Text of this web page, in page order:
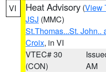
VI Heat Advisory (View
JSJ (MMC)
St.Thomas...St.
Croix, in VI
VTEC# 30
(CON)
AM